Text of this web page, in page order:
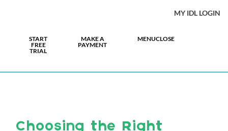
MY IDL LOGIN
START
FREE
TRIAL
MAKE A
PAYMENT
MENUCLOSE
Choosing the Right